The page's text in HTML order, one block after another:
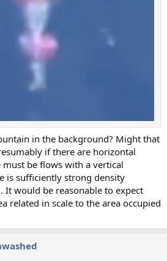
in the background? Might that
if there are horizontal
be flows with a vertical
is sufficiently strong density
It would be reasonable to expect
related in scale to the area occupied